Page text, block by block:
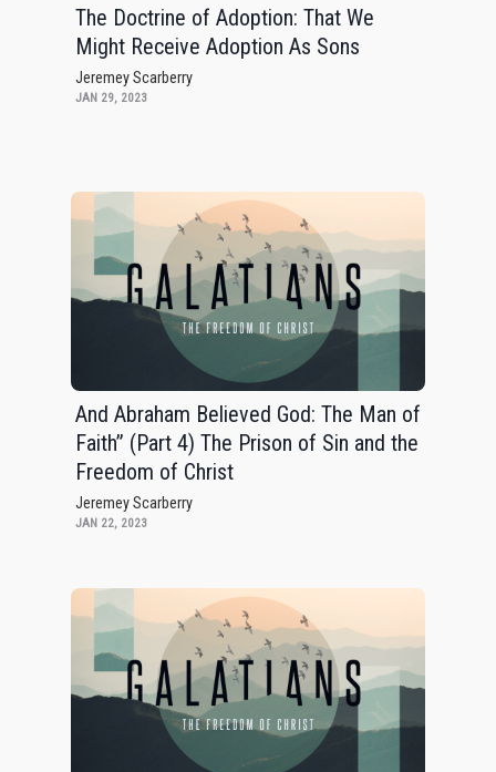
The Doctrine of Adoption: That We
Might Receive Adoption As Sons
Jeremey Scarberry
JAN 29, 2023
And Abraham Believed God: The Man of
Faith” (Part 4) The Prison of Sin and the
Freedom of Christ
Jeremey Scarberry
JAN 22, 2023